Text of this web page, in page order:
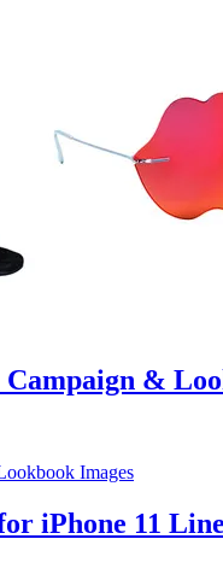
&
iPhone 11 Line